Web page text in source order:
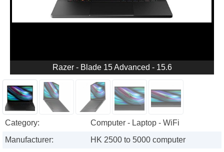
Razer - Blade 15 Advanced - 15.6
Category:
Computer - Laptop - WiFi
Manufacturer:
HK 2500 to 5000 computer